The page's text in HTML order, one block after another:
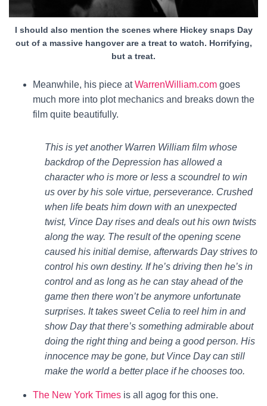
I should also mention the scenes where Hickey snaps Day
out of a massive hangover are a treat to watch. Horrifying,
but a treat.
Meanwhile, his piece atWarrenWilliam.com goes
much more into plot mechanics and breaks down the
film quite beautifully.
This is yet another Warren William film whose
backdrop of the Depression has allowed a
character who is more or less a scoundrel to win
us over by his sole virtue, perseverance. Crushed
when life beats him down with an unexpected
twist, Vince Day rises and deals out his own twists
along the way. The result of the opening scene
caused his initial demise, afterwards Day strives to
control his own destiny. If he’s driving then he’s in
control and as long as he can stay ahead of the
game then there won’t be anymore unfortunate
surprises. It takes sweet Celia to reel him in and
show Day that there’s something admirable about
doing the right thing and being a good person. His
innocence may be gone, but Vince Day can still
make the world a better place if he chooses too.
The New York Times is all agog for this one.